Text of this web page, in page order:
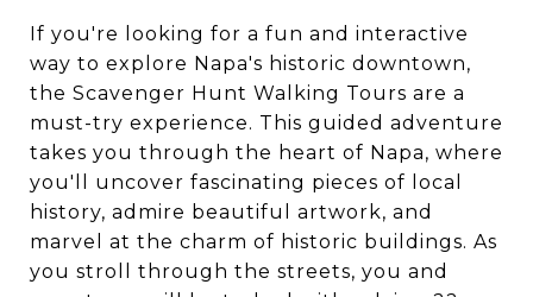
If you're looking for a fun and interactive
way to explore Napa's historic downtown,
the Scavenger Hunt Walking Tours are a
must-try experience. This guided adventure
takes you through the heart of Napa, where
you'll uncover fascinating pieces of local
history, admire beautiful artwork, and
marvel at the charm of historic buildings. As
you stroll through the streets, you and